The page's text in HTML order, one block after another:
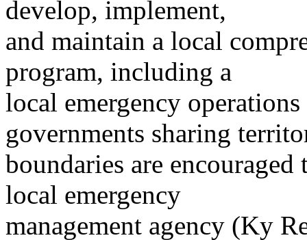
develop, implement,
and maintain a local
program, including a
local emergency
governments sharing
boundaries are
local emergency
management agency (Ky